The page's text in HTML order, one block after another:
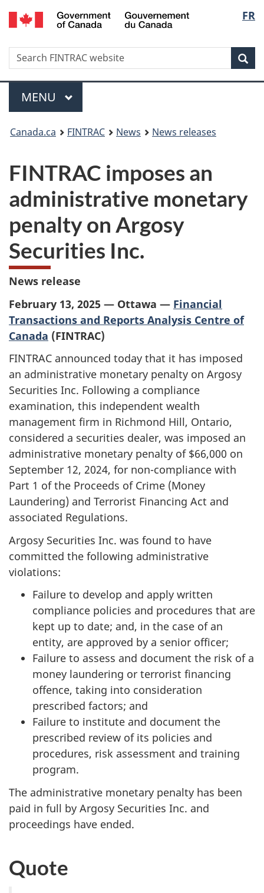
Skip
to
Skip
to
Switch
to
version
FR
Search
Search
FINTRAC
website
Menu
MAIN
MENU
You
here:
Canada.ca FINTRAC News News releases
FINTRAC imposes an
administrative monetary
penalty on Argosy
Securities Inc.
News release
February 13, 2025 — Ottawa — Financial
Transactions and Reports Analysis Centre of
Canada (FINTRAC)
FINTRAC announced today that it has imposed
an administrative monetary penalty on Argosy
Securities Inc. Following a compliance
examination, this independent wealth
management firm in Richmond Hill, Ontario,
considered a securities dealer, was imposed an
administrative monetary penalty of $66,000 on
September 12, 2024, for non-compliance with
Part 1 of the Proceeds of Crime (Money
Laundering) and Terrorist Financing Act and
associated Regulations.
Argosy Securities Inc. was found to have
committed the following administrative
violations:
Failure to develop and apply written
compliance policies and procedures that are
kept up to date; and, in the case of an
entity, are approved by a senior officer;
Failure to assess and document the risk of a
money laundering or terrorist financing
offence, taking into consideration
prescribed factors; and
Failure to institute and document the
prescribed review of its policies and
procedures, risk assessment and training
program.
The administrative monetary penalty has been
paid in full by Argosy Securities Inc. and
proceedings have ended.
Quote